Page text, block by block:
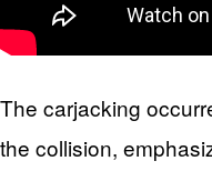
The carjacking
the collision,